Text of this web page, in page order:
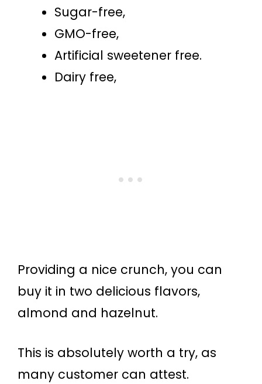
Sugar-free,
GMO-free,
Artificial sweetener free.
Dairy free,
Providing a nice crunch, you can
buy it in two delicious flavors,
almond and hazelnut.
This is absolutely worth a try, as
many customer can attest.